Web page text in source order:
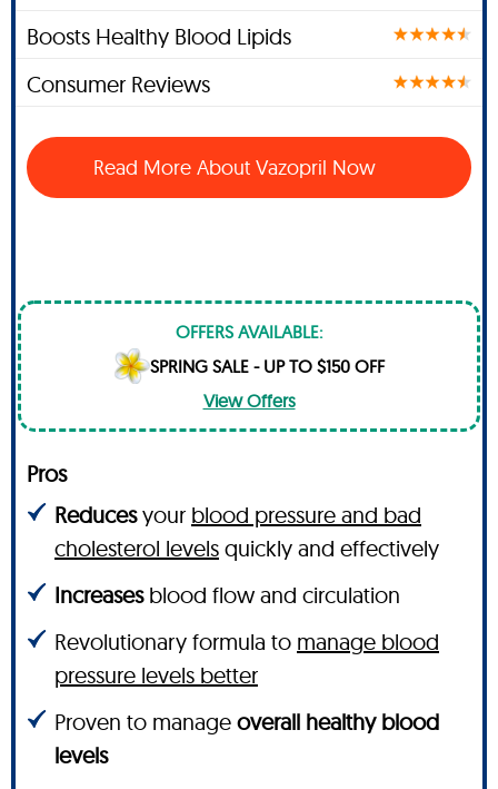
Boosts Healthy Blood Lipids
Consumer Reviews
Read More About Vazopril Now
OFFERS AVAILABLE:
SPRING SALE - UP TO $150 OFF
View Offers
Pros
Reducesyour blood pressure and bad
cholesterol levels quickly and effectively
Increasesblood flow and circulation
Revolutionary formula to manage blood
pressure levels better
Proven to manage overall healthy blood
levels